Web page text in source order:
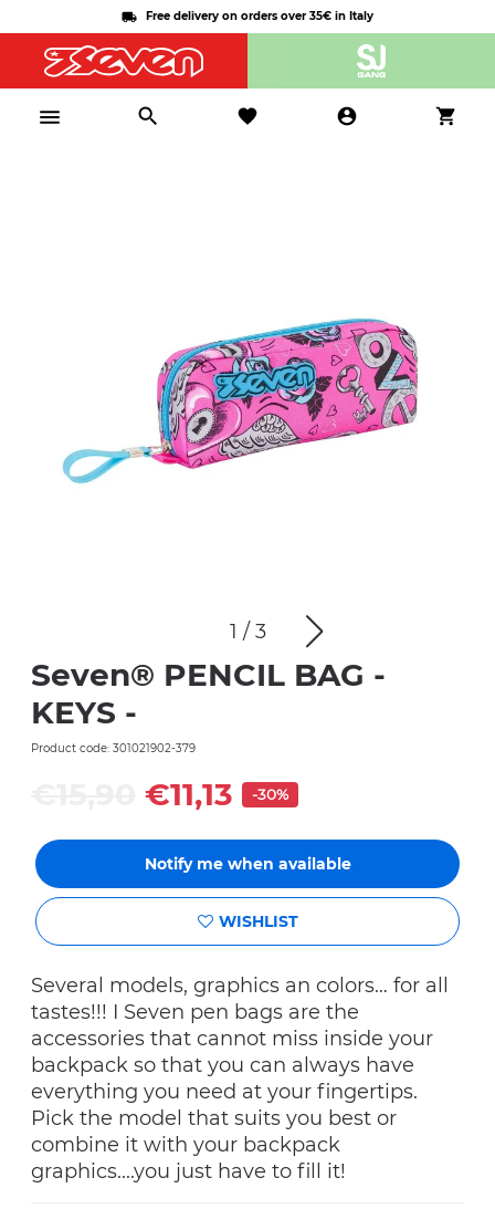
Free delivery on orders over 35€ in Italy
1 / 3
Seven® PENCIL BAG -
KEYS -
Product code: 301021902-379
€11,13 -30%
Notify me when available
WISHLIST
Several models, graphics an colors… for all
tastes!!! I Seven pen bags are the
accessories that cannot miss inside your
backpack so that you can always have
everything you need at your fingertips.
Pick the model that suits you best or
combine it with your backpack
graphics....you just have to fill it!